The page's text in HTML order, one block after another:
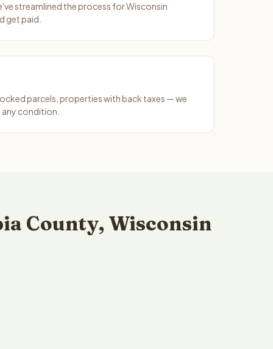
streamlined the process for Wisconsin
get paid.
parcels, properties with back taxes — we
condition.
County, Wisconsin